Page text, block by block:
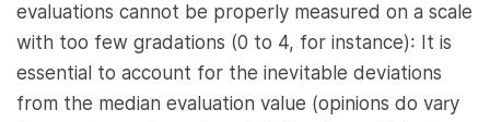
evaluations cannot be properly measured on a scale
with too few gradations (0 to 4, for instance): It is
essential to account for the inevitable deviations
from the median evaluation value (opinions do vary